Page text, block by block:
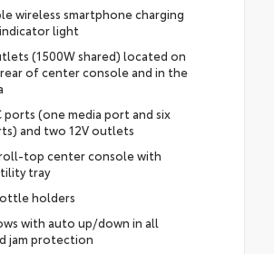
wireless smartphone charging
light
(1500W shared) located on
of center console and in the
ports (one media port and six
and two 12V outlets
top center console with
tray
holders
with auto up/down in all
jam protection